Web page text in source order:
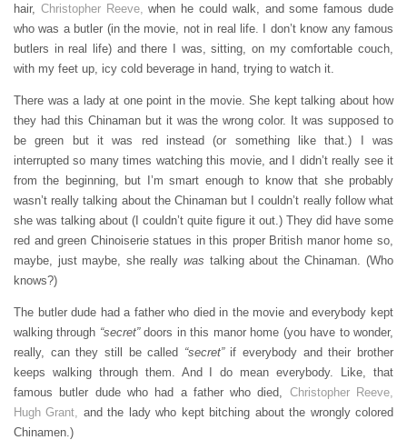
hair, Christopher Reeve, when he could walk, and some famous dude
who was a butler (in the movie, not in real life. I don’t know any famous
butlers in real life) and there I was, sitting, on my comfortable couch,
with my feet up, icy cold beverage in hand, trying to watch it.
There was a lady at one point in the movie. She kept talking about how
they had this Chinaman but it was the wrong color. It was supposed to
be green but it was red instead (or something like that.) I was
interrupted so many times watching this movie, and I didn’t really see it
from the beginning, but I’m smart enough to know that she probably
wasn’t really talking about the Chinaman but I couldn’t really follow what
she was talking about (I couldn’t quite figure it out.) They did have some
red and green Chinoiserie statues in this proper British manor home so,
maybe, just maybe, she really was talking about the Chinaman. (Who
knows?)
The butler dude had a father who died in the movie and everybody kept
walking through “secret”doors in this manor home (you have to wonder,
really, can they still be called “secret”if everybody and their brother
keeps walking through them. And I do mean everybody. Like, that
famous butler dude who had a father who died, Christopher Reeve,
Hugh Grant,
and the lady who kept bitching about the wrongly colored
Chinamen.)